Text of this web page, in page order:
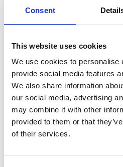
Consent
This website uses cookies
We use cookies to personalise
provide social media features
We also share information
our social media, advertising
may combine it with other
provided to them or that
of their services.
and relevance – delusions
Hollywood director turned
and a culture obsessed with
years on after the film first
Share:
MyPhoenix cardholders